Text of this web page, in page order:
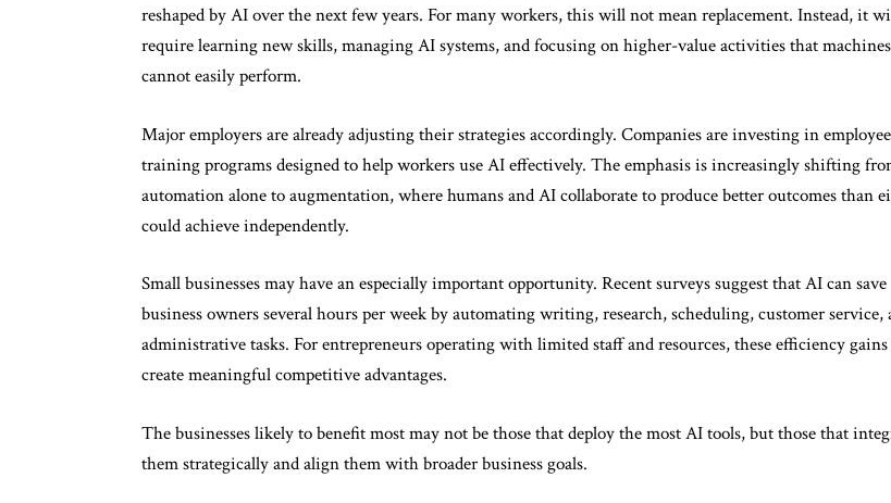
reshaped by AI over the next few years. For many workers, this will not mean replacement. Instead, it
require learning new skills, managing AI systems, and focusing on higher-value activities that machines
cannot easily perform.
Major employers are already adjusting their strategies accordingly. Companies are investing in employee
training programs designed to help workers use AI effectively. The emphasis is increasingly shifting
automation alone to augmentation, where humans and AI collaborate to produce better outcomes than
could achieve independently.
Small businesses may have an especially important opportunity. Recent surveys suggest that AI can save
business owners several hours per week by automating writing, research, scheduling, customer service,
administrative tasks. For entrepreneurs operating with limited staff and resources, these efficiency gains
create meaningful competitive advantages.
The businesses likely to benefit most may not be those that deploy the most AI tools, but those that
them strategically and align them with broader business goals.